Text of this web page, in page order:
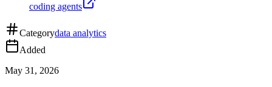
coding agents
Categorydata analytics
Added
May 31, 2026